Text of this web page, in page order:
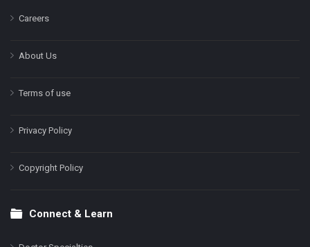
Careers
About Us
Terms of use
Privacy Policy
Copyright Policy
Connect & Learn